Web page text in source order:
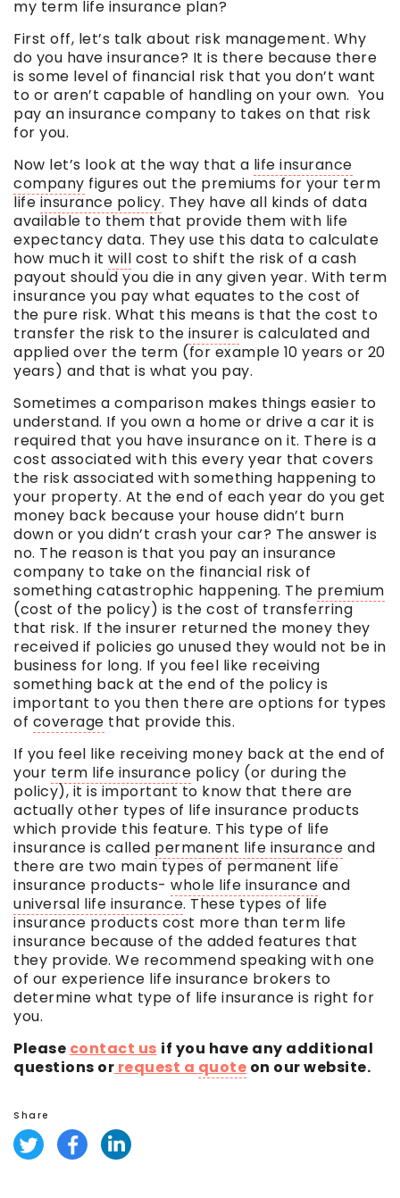
my term life insurance plan?
First off, let’s talk about risk management. Why
do you have insurance? It is there because there
is some level of financial risk that you don’t want
to or aren’t capable of handling on your own. You
pay an insurance company to takes on that risk
for you.
Now let’s look at the way that a life insurance
company figures out the premiums for your term
life insurance policy. They have all kinds of data
available to them that provide them with life
expectancy data. They use this data to calculate
how much it will cost to shift the risk of a cash
payout should you die in any given year. With term
insurance you pay what equates to the cost of
the pure risk. What this means is that the cost to
transfer the risk to the insurer is calculated and
applied over the term (for example 10 years or 20
years) and that is what you pay.
Sometimes a comparison makes things easier to
understand. If you own a home or drive a car it is
required that you have insurance on it. There is a
cost associated with this every year that covers
the risk associated with something happening to
your property. At the end of each year do you get
money back because your house didn’t burn
down or you didn’t crash your car? The answer is
no. The reason is that you pay an insurance
company to take on the financial risk of
something catastrophic happening. The premium
(cost of the policy) is the cost of transferring
that risk. If the insurer returned the money they
received if policies go unused they would not be in
business for long. If you feel like receiving
something back at the end of the policy is
important to you then there are options for types
of coverage that provide this.
If you feel like receiving money back at the end of
your term life insurance policy (or during the
policy), it is important to know that there are
actually other types of life insurance products
which provide this feature. This type of life
insurance is called permanent life insurance and
there are two main types of permanent life
insurance products- whole life insurance and
universal life insurance. These types of life
insurance products cost more than term life
insurance because of the added features that
they provide. We recommend speaking with one
of our experience life insurance brokers to
determine what type of life insurance is right for
you.
Please contact us if you have any additional
questions or request a quote on our website.
Share